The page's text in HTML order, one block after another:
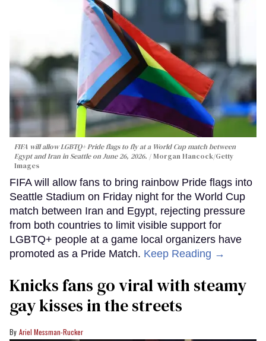
FIFA will allow LGBTQ+ Pride flags to fly at a World Cup match between
Egypt and Iran in Seattle on June 26, 2026.
Morgan Hancock/Getty
Images
FIFA will allow fans to bring rainbow Pride flags into
Seattle Stadium on Friday night for the World Cup
match between Iran and Egypt, rejecting pressure
from both countries to limit visible support for
LGBTQ+ people at a game local organizers have
promoted as a Pride Match. Keep Reading →
Knicks fans go viral with steamy
gay kisses in the streets
Ariel Messman-Rucker